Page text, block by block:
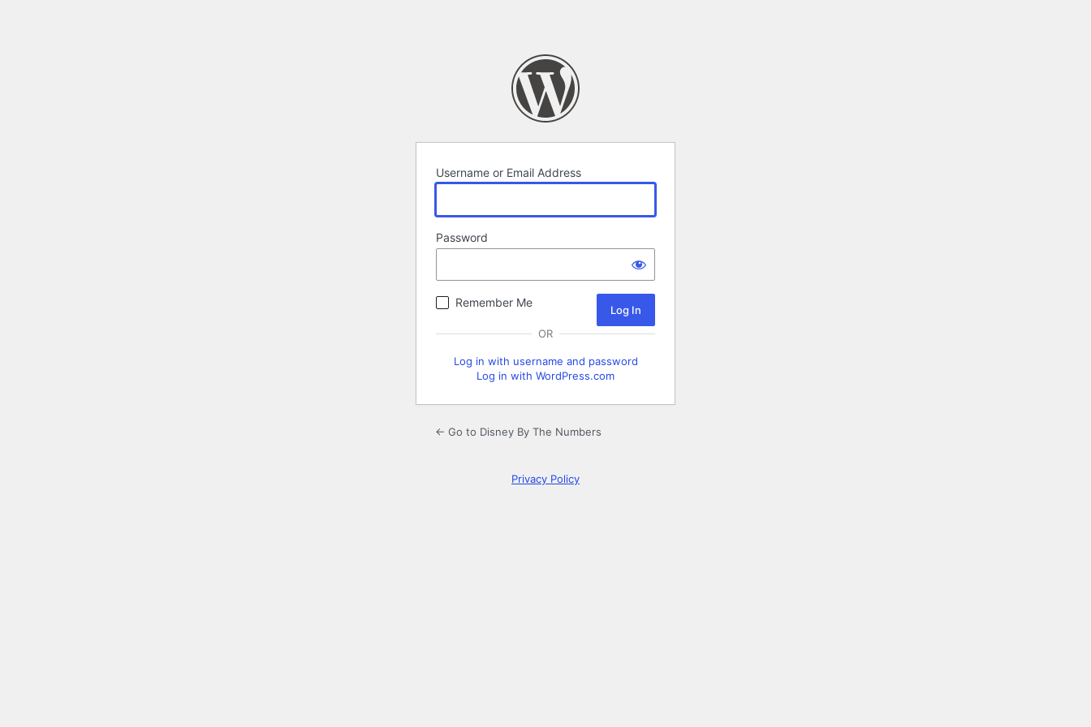
Username or Email Address
Password
Remember Me
OR
Log in with username and password
Log in with WordPress.com
← Go to Disney By The Numbers
Privacy Policy